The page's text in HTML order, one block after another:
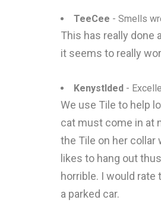
TeeCee - Smells
This has really done
it seems to really
Kenystlded -
We use Tile to help
cat must come in at
the Tile on her
likes to hang out
horrible. I would
a parked car.